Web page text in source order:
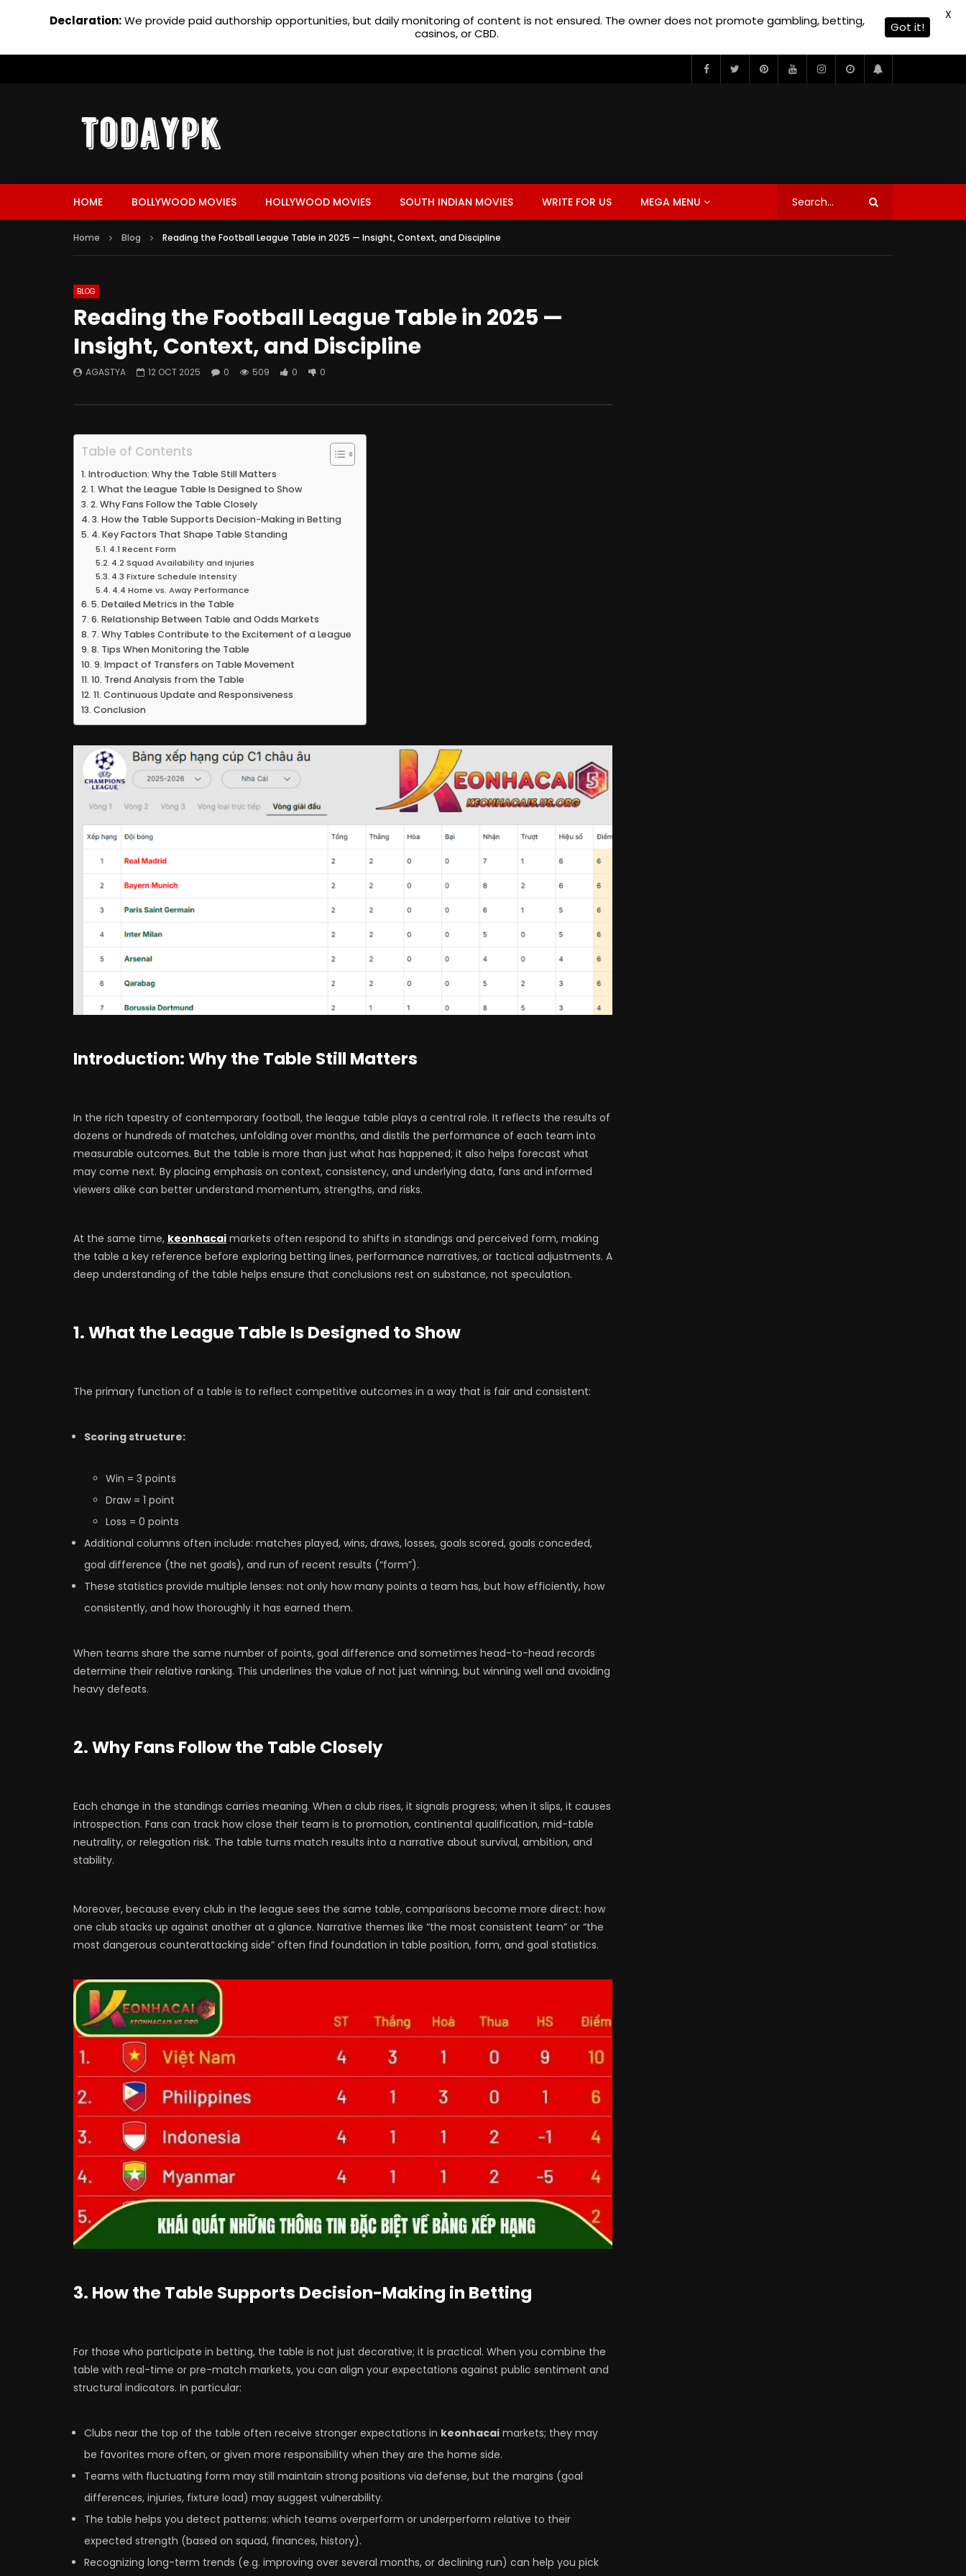
HOME BOLLYWOOD MOVIES HOLLYWOOD MOVIES SOUTH INDIAN MOVIES WRITE FOR US MEGA MENU
Home Blog Reading the Football League Table in 2025 — Insight, Context, and Discipline
BLOG
Reading the Football League Table in 2025 —
Insight, Context, and Discipline
AGASTYA 12 OCT 2025 0 509 0 0
Table of Contents
Introduction: Why the Table Still Matters
1. What the League Table Is Designed to Show
2. Why Fans Follow the Table Closely
3. How the Table Supports Decision-Making in Betting
4. Key Factors That Shape Table Standing
4.1 Recent Form
4.2 Squad Availability and Injuries
4.3 Fixture Schedule Intensity
4.4 Home vs. Away Performance
5. Detailed Metrics in the Table
6. Relationship Between Table and Odds Markets
7. Why Tables Contribute to the Excitement of a League
8. Tips When Monitoring the Table
9. Impact of Transfers on Table Movement
10. Trend Analysis from the Table
11. Continuous Update and Responsiveness
Conclusion
Introduction: Why the Table Still Matters
In the rich tapestry of contemporary football, the league table plays a central role. It reflects the results of
dozens or hundreds of matches, unfolding over months, and distils the performance of each team into
measurable outcomes. But the table is more than just what has happened; it also helps forecast what
may come next. By placing emphasis on context, consistency, and underlying data, fans and informed
viewers alike can better understand momentum, strengths, and risks.
At the same time, keonhacai markets often respond to shifts in standings and perceived form, making
the table a key reference before exploring betting lines, performance narratives, or tactical adjustments. A
deep understanding of the table helps ensure that conclusions rest on substance, not speculation.
1. What the League Table Is Designed to Show
The primary function of a table is to reflect competitive outcomes in a way that is fair and consistent:
Scoring structure:
Win = 3 points
Draw = 1 point
Loss = 0 points
Additional columns often include: matches played, wins, draws, losses, goals scored, goals conceded,
goal difference (the net goals), and run of recent results (“form”).
These statistics provide multiple lenses: not only how many points a team has, but how efficiently, how
consistently, and how thoroughly it has earned them.
When teams share the same number of points, goal difference and sometimes head-to-head records
determine their relative ranking. This underlines the value of not just winning, but winning well and avoiding
heavy defeats.
2. Why Fans Follow the Table Closely
Each change in the standings carries meaning. When a club rises, it signals progress; when it slips, it causes
introspection. Fans can track how close their team is to promotion, continental qualification, mid-table
neutrality, or relegation risk. The table turns match results into a narrative about survival, ambition, and
stability.
Moreover, because every club in the league sees the same table, comparisons become more direct: how
one club stacks up against another at a glance. Narrative themes like “the most consistent team” or “the
most dangerous counterattacking side” often find foundation in table position, form, and goal statistics.
3. How the Table Supports Decision-Making in Betting
For those who participate in betting, the table is not just decorative; it is practical. When you combine the
table with real-time or pre-match markets, you can align your expectations against public sentiment and
structural indicators. In particular:
Clubs near the top of the table often receive stronger expectations in keonhacai markets; they may
be favorites more often, or given more responsibility when they are the home side.
Teams with fluctuating form may still maintain strong positions via defense, but the margins (goal
differences, injuries, fixture load) may suggest vulnerability.
The table helps you detect patterns: which teams overperform or underperform relative to their
expected strength (based on squad, finances, history).
Recognizing long-term trends (e.g. improving over several months, or declining run) can help you pick
Declaration:We provide paid authorship opportunities, but daily monitoring of content is not ensured. The owner does not promote gambling, betting,
casinos, or CBD.
Got it!
X